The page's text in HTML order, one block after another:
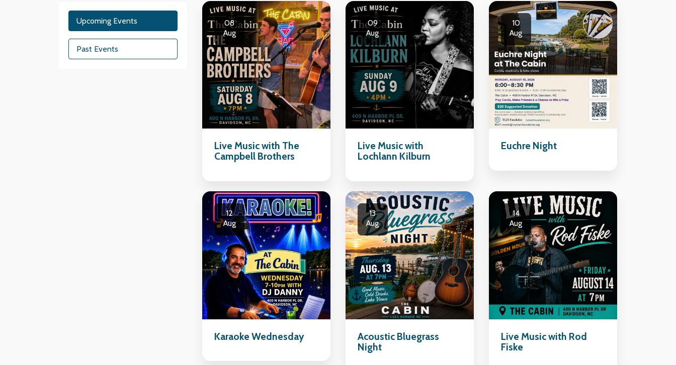
Upcoming Events
Past Events
08
Aug
Live Music with The
Campbell Brothers
09
Aug
Live Music with
Lochlann Kilburn
10
Aug
Euchre Night
12
Aug
Karaoke Wednesday
13
Aug
Acoustic Bluegrass
Night
14
Aug
Live Music with Rod
Fiske